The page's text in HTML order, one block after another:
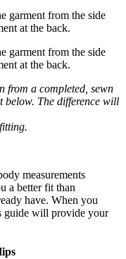
garment from the side
at the back.
garment from the side
at the back.
from a completed, sewn
below. The difference will
measurements
a better fit than
have. When you
guide will provide your